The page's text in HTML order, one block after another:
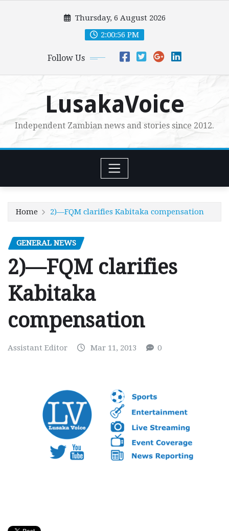
Thursday, 6 August 2026
2:00:57 PM
Follow Us
LusakaVoice
Independent Zambian news and stories since 2012.
Home 2)—FQM clarifies Kabitaka compensation
GENERAL NEWS
2)—FQM clarifies
Kabitaka
compensation
Assistant Editor Mar 11, 2013 0